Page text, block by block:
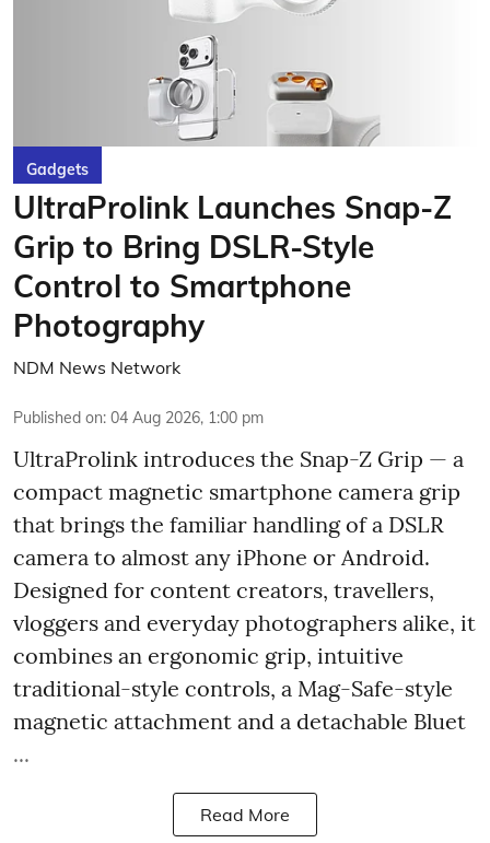
Gadgets
UltraProlink Launches Snap-Z
Grip to Bring DSLR-Style
Control to Smartphone
Photography
NDM News Network
Published on: 04 Aug 2026, 1:00 pm
UltraProlink introduces the Snap-Z Grip — a
compact magnetic smartphone camera grip
that brings the familiar handling of a DSLR
camera to almost any iPhone or Android.
Designed for content creators, travellers,
vloggers and everyday photographers alike, it
combines an ergonomic grip, intuitive
traditional-style controls, a Mag-Safe-style
magnetic attachment and a detachable Bluet
...
Read More